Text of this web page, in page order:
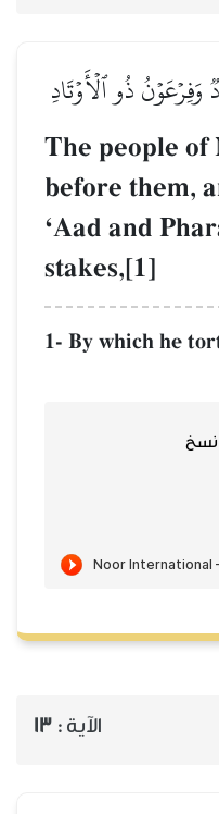
ذُو ٱلۡأَوۡتَادِ
The people of
before them,
ÔAad and
stakes,[1]
1- By which he
الآية : 13